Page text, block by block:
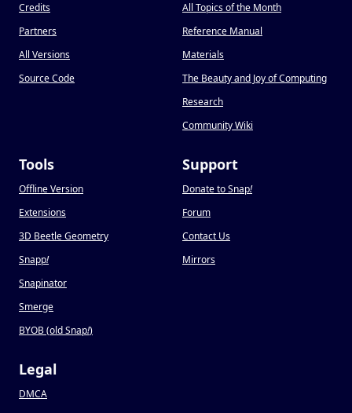
Credits
Partners
All Versions
Source Code
All Topics of the Month
Reference Manual
Materials
The Beauty and Joy of Computing
Research
Community Wiki
Tools
Offline Version
Extensions
3D Beetle Geometry
Snapp!
Snapinator
Smerge
BYOB (old Snap!)
Support
Donate to Snap!
Forum
Contact Us
Mirrors
Legal
DMCA